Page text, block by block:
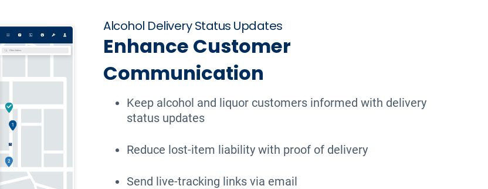
Alcohol Delivery Status Updates
Enhance Customer
Communication
Keep alcohol and liquor customers informed with delivery
status updates
Reduce lost-item liability with proof of delivery
Send live-tracking links via email